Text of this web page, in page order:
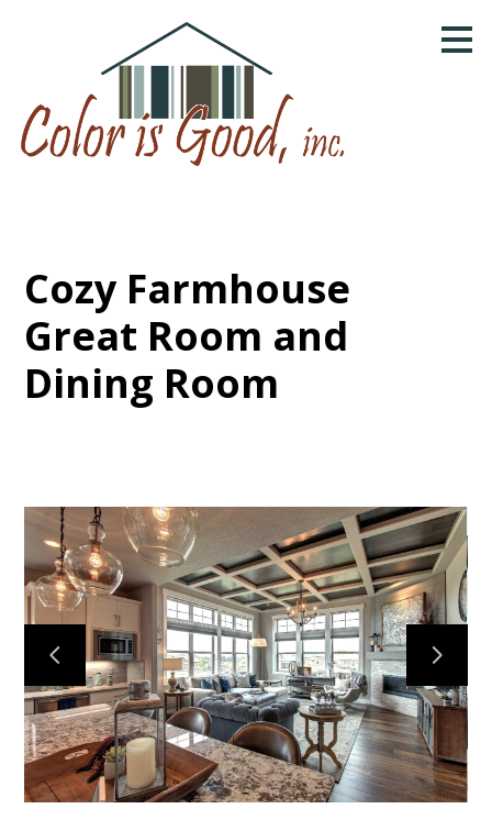
Home
Projects
Services
Reviews
Cozy Farmhouse
Great Room and
Dining Room